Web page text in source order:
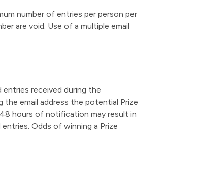
number of entries per person per
are void. Use of a multiple email
entries received during the
the email address the potential Prize
hours of notification may result in
Odds of winning a Prize